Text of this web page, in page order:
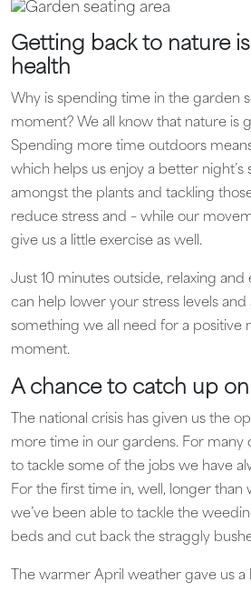
Getting back to nature
health
Why is spending time in the garden
moment? We all know that nature is
Spending more time outdoors
which helps us enjoy a better night’s
amongst the plants and tackling
reduce stress and – while our
give us a little exercise as well.
Just 10 minutes outside, relaxing and
can help lower your stress levels and
something we all need for a positive
moment.
A chance to catch up
The national crisis has given us the
more time in our gardens. For many
to tackle some of the jobs we have
For the first time in, well, longer than
we’ve been able to tackle the
beds and cut back the straggly
The warmer April weather gave us a